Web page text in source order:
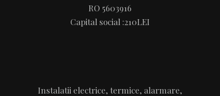
RO 5603916
Capital social :210LEI
Instalatii electrice, termice, alarmare,